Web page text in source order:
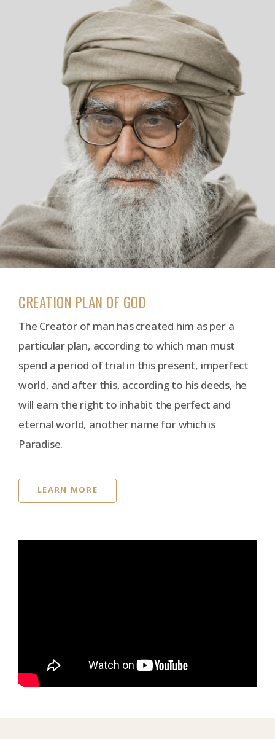
CREATION PLAN OF GOD
The Creator of man has created him as per a
particular plan, according to which man must
spend a period of trial in this present, imperfect
world, and after this, according to his deeds, he
will earn the right to inhabit the perfect and
eternal world, another name for which is
Paradise.
LEARN MORE